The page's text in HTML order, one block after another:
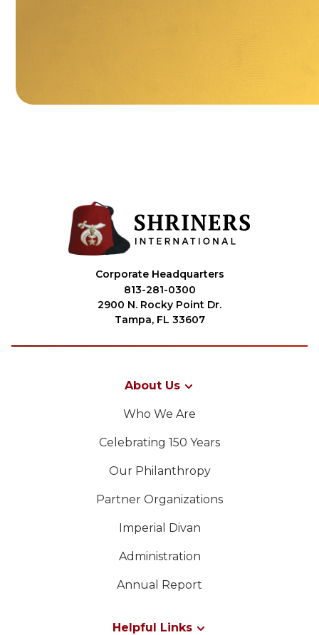
Corporate Headquarters
813-281-0300
2900 N. Rocky Point Dr.
Tampa, FL 33607
About Us
Who We Are
Celebrating 150 Years
Our Philanthropy
Partner Organizations
Imperial Divan
Administration
Annual Report
Helpful Links